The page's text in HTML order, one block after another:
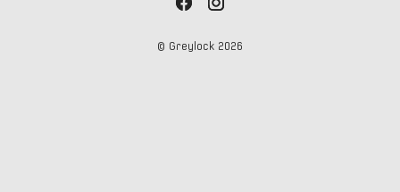
© Greylock 2026